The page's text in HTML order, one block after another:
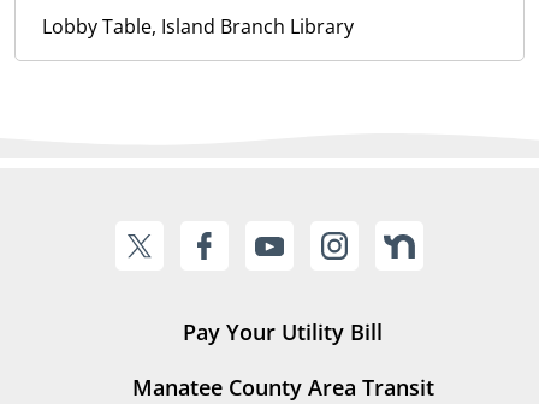
Lobby Table, Island Branch Library
Pay Your Utility Bill
Manatee County Area Transit